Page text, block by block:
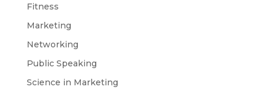
Fitness
Marketing
Networking
Public Speaking
Science in Marketing